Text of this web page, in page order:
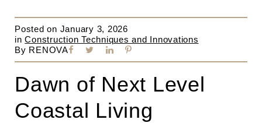
Posted on January 3, 2026
in Construction Techniques and Innovations
By RENOVA
Dawn of Next Level
Coastal Living